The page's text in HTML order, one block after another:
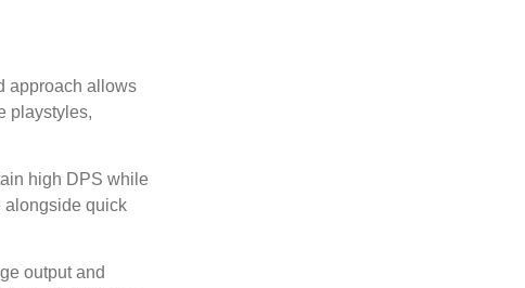
approach allows
playstyles,
high DPS while
alongside quick
output and